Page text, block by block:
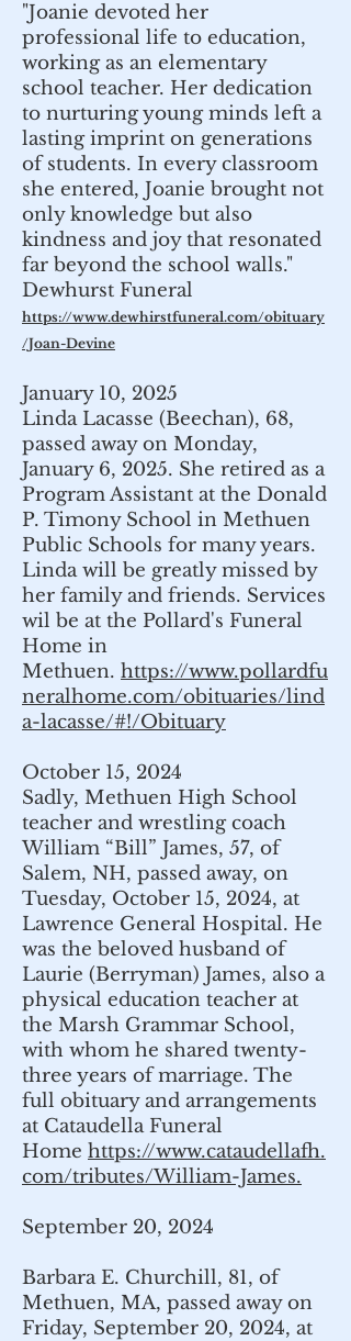
"Joanie devoted her
professional life to education,
working as an elementary
school teacher. Her dedication
to nurturing young minds left a
lasting imprint on generations
of students. In every classroom
she entered, Joanie brought not
only knowledge but also
kindness and joy that resonated
far beyond the school walls."
Dewhurst Funeral
https://www.dewhirstfuneral.com/obituary
/Joan-Devine
January 10, 2025
Linda Lacasse (Beechan), 68,
passed away on Monday,
January 6, 2025. She retired as a
Program Assistant at the Donald
P. Timony School in Methuen
Public Schools for many years.
Linda will be greatly missed by
her family and friends. Services
wil be at the Pollard's Funeral
Home in
Methuen. https://www.pollardfu
neralhome.com/obituaries/lind
a-lacasse/#!/Obituary
October 15, 2024
Sadly, Methuen High School
teacher and wrestling coach
William “Bill” James, 57, of
Salem, NH, passed away, on
Tuesday, October 15, 2024, at
Lawrence General Hospital. He
was the beloved husband of
Laurie (Berryman) James, also a
physical education teacher at
the Marsh Grammar School,
with whom he shared twenty-
three years of marriage. The
full obituary and arrangements
at Cataudella Funeral
Home https://www.cataudellafh.
com/tributes/William-James.
September 20, 2024
Barbara E. Churchill, 81, of
Methuen, MA, passed away on
Friday, September 20, 2024, at